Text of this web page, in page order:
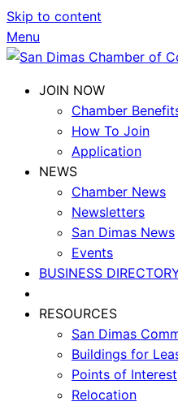
Skip to content
Menu
JOIN NOW
Chamber
How To Join
Application
NEWS
Chamber News
Newsletters
San Dimas News
Events
BUSINESS
RESOURCES
San Dimas
Buildings for
Points of Interest
Relocation